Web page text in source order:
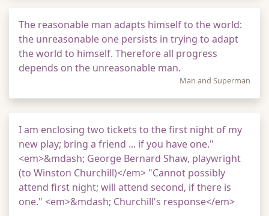
The reasonable man adapts himself to the world:
the unreasonable one persists in trying to adapt
the world to himself. Therefore all progress
depends on the unreasonable man.
Man and Superman
I am enclosing two tickets to the first night of my
new play; bring a friend ... if you have one."
<em>&mdash; George Bernard Shaw, playwright
(to Winston Churchill)</em> "Cannot possibly
attend first night; will attend second, if there is
one." <em>&mdash; Churchill's response</em>